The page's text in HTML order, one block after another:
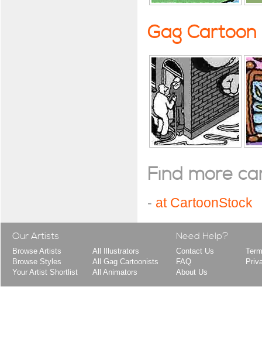
Gag Cartoon
Find more
- at CartoonStock
Our Artists
Browse Artists
Browse Styles
Your Artist Shortlist
All Illustrators
All Gag Cartoonists
All Animators
Need Help?
Contact Us
FAQ
About Us